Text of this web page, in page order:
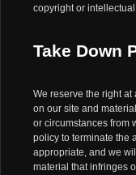
copyright or
Take Down
We reserve the right
on our site and
or circumstances from
policy to terminate the
appropriate, and we
material that infringes